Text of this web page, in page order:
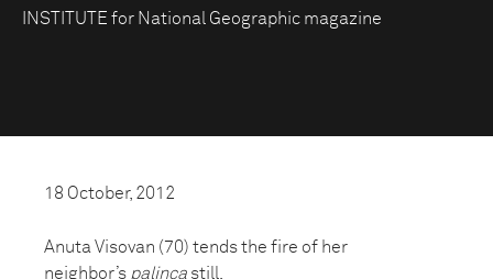
INSTITUTE for National Geographic magazine
18 October, 2012
Anuta Visovan (70) tends the fire of her
neighbor’s palinca still.